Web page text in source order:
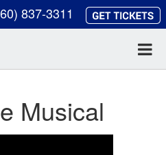
837-3311
Musical